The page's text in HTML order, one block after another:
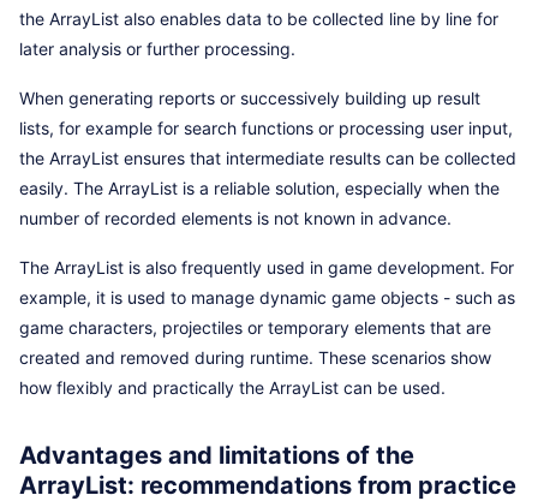
the ArrayList also enables data to be collected line by line for
later analysis or further processing.
When generating reports or successively building up result
lists, for example for search functions or processing user input,
the ArrayList ensures that intermediate results can be collected
easily. The ArrayList is a reliable solution, especially when the
number of recorded elements is not known in advance.
The ArrayList is also frequently used in game development. For
example, it is used to manage dynamic game objects - such as
game characters, projectiles or temporary elements that are
created and removed during runtime. These scenarios show
how flexibly and practically the ArrayList can be used.
Advantages and limitations of the
ArrayList: recommendations from practice